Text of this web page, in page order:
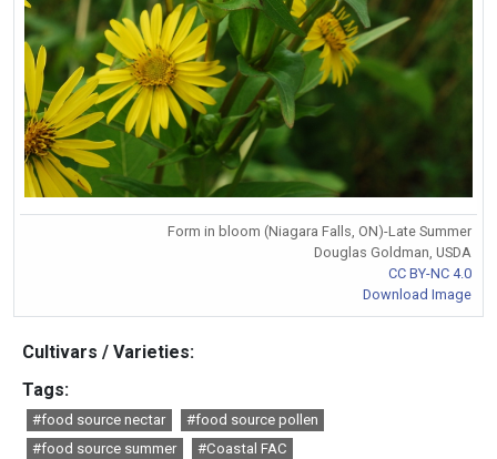
Form in bloom (Niagara Falls, ON)-Late Summer
Douglas Goldman, USDA
CC BY-NC 4.0
Download Image
Cultivars / Varieties:
Tags:
#food source nectar
#food source pollen
#food source summer
#Coastal FAC